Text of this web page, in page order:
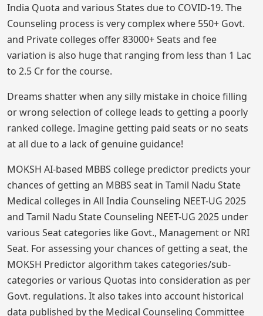
India Quota and various States due to COVID-19. The
Counseling process is very complex where 550+ Govt.
and Private colleges offer 83000+ Seats and fee
variation is also huge that ranging from less than 1 Lac
to 2.5 Cr for the course.
Dreams shatter when any silly mistake in choice filling
or wrong selection of college leads to getting a poorly
ranked college. Imagine getting paid seats or no seats
at all due to a lack of genuine guidance!
MOKSH AI-based MBBS college predictor predicts your
chances of getting an MBBS seat in Tamil Nadu State
Medical colleges in All India Counseling NEET-UG 2025
and Tamil Nadu State Counseling NEET-UG 2025 under
various Seat categories like Govt., Management or NRI
Seat. For assessing your chances of getting a seat, the
MOKSH Predictor algorithm takes categories/sub-
categories or various Quotas into consideration as per
Govt. regulations. It also takes into account historical
data published by the Medical Counseling Committee